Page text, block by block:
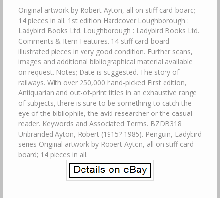
Original artwork by Robert Ayton, all on stiff card-board;
14 pieces in all. 1st edition Hardcover Loughborough :
Ladybird Books Ltd. Loughborough : Ladybird Books Ltd.
Comments & Item Features. 14 stiff card-board
illustrated pieces in very good condition. Further scans,
images and additional bibliographical material available
on request. Notes; Date is suggested. The story of
railways. With over 250,000 hand-picked First edition,
Antiquarian and out-of-print titles in an exhaustive range
of subjects, there is sure to be something to catch the
eye of the bibliophile, the avid researcher or the casual
reader. Keywords and Associated Terms. BZDB318
Unbranded Ayton, Robert (1915? 1985). Penguin, Ladybird
series Original artwork by Robert Ayton, all on stiff card-
board; 14 pieces in all.